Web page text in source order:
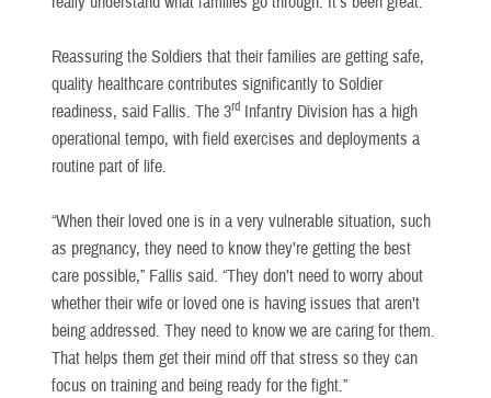
Reassuring the Soldiers that their families are getting safe,
quality healthcare contributes significantly to Soldier
readiness, said Fallis. The 3rd Infantry Division has a high
operational tempo, with field exercises and deployments a
routine part of life.
“When their loved one is in a very vulnerable situation, such
as pregnancy, they need to know they’re getting the best
care possible,” Fallis said. “They don’t need to worry about
whether their wife or loved one is having issues that aren’t
being addressed. They need to know we are caring for them.
That helps them get their mind off that stress so they can
focus on training and being ready for the fight.”